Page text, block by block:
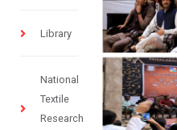
Library
National
Textile
Research